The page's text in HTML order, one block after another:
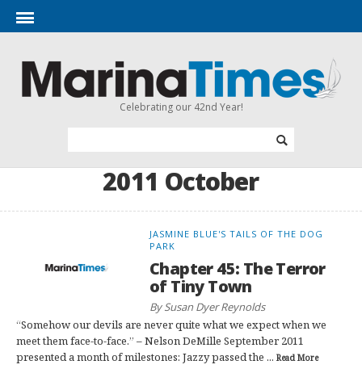
Celebrating our 42nd Year!
2011 October
JASMINE BLUE'S TAILS OF THE DOG
PARK
Chapter 45: The Terror
of Tiny Town
By Susan Dyer Reynolds
“Somehow our devils are never quite what we expect when we
meet them face-to-face.” – Nelson DeMille September 2011
presented a month of milestones: Jazzy passed the ... Read More